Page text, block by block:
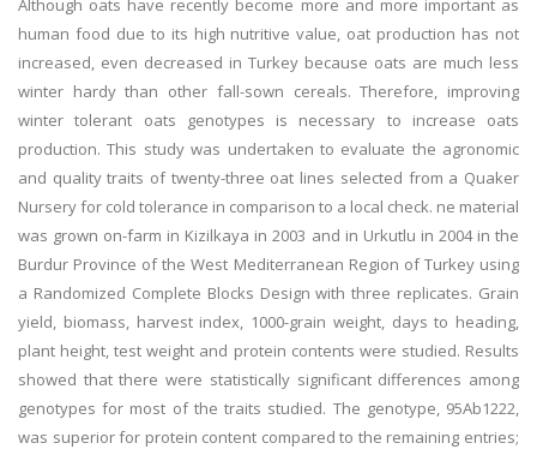
Although oats have recently become more and more important as
human food due to its high nutritive value, oat production has not
increased, even decreased in Turkey because oats are much less
winter hardy than other fall-sown cereals. Therefore, improving
winter tolerant oats genotypes is necessary to increase oats
production. This study was undertaken to evaluate the agronomic
and quality traits of twenty-three oat lines selected from a Quaker
Nursery for cold tolerance in comparison to a local check. ne material
was grown on-farm in Kizilkaya in 2003 and in Urkutlu in 2004 in the
Burdur Province of the West Mediterranean Region of Turkey using
a Randomized Complete Blocks Design with three replicates. Grain
yield, biomass, harvest index, 1000-grain weight, days to heading,
plant height, test weight and protein contents were studied. Results
showed that there were statistically significant differences among
genotypes for most of the traits studied. The genotype, 95Ab1222,
was superior for protein content compared to the remaining entries;